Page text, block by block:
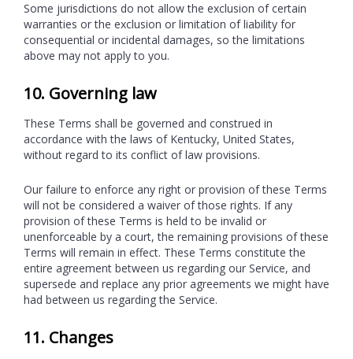
Some jurisdictions do not allow the exclusion of certain
warranties or the exclusion or limitation of liability for
consequential or incidental damages, so the limitations
above may not apply to you.
10. Governing law
These Terms shall be governed and construed in
accordance with the laws of Kentucky, United States,
without regard to its conflict of law provisions.
Our failure to enforce any right or provision of these Terms
will not be considered a waiver of those rights. If any
provision of these Terms is held to be invalid or
unenforceable by a court, the remaining provisions of these
Terms will remain in effect. These Terms constitute the
entire agreement between us regarding our Service, and
supersede and replace any prior agreements we might have
had between us regarding the Service.
11. Changes